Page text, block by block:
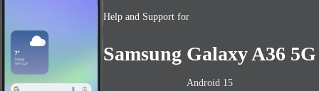
Help and Support for
Samsung Galaxy A36 5G
Android 15